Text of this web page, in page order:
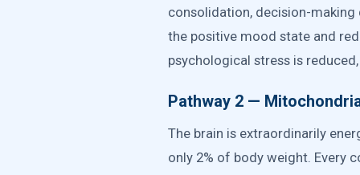
consolidation, decision-
the positive mood state and
psychological stress is
Pathway 2 —
The brain is extraordinarily
only 2% of body weight. Every